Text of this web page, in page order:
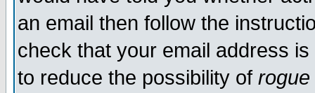
an email then follow the
check that your email address
to reduce the possibility of rogue